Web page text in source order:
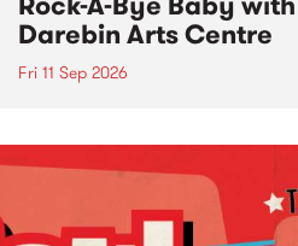
Darebin Arts Centre
Fri 11 Sep 2026